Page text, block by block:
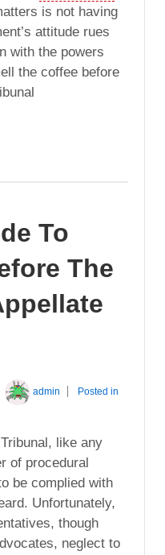
is not having
attitude rues
with the powers
the coffee before
To
The
admin Posted in
like any
of procedural
be complied with
Unfortunately,
though
neglect to